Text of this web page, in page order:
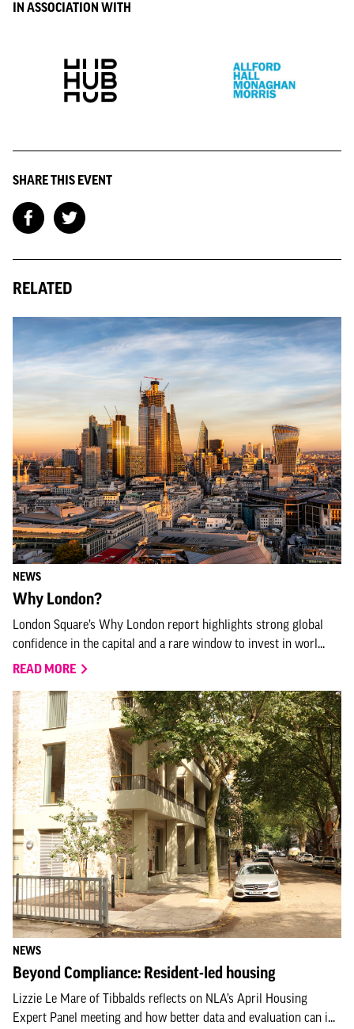
IN ASSOCIATION WITH
SHARE THIS EVENT
RELATED
NEWS
Why London?
London Square’s Why London report highlights strong global
confidence in the capital and a rare window to invest in worl...
READ MORE
NEWS
Beyond Compliance: Resident-led housing
Lizzie Le Mare of Tibbalds reflects on NLA’s April Housing
Expert Panel meeting and how better data and evaluation can i...